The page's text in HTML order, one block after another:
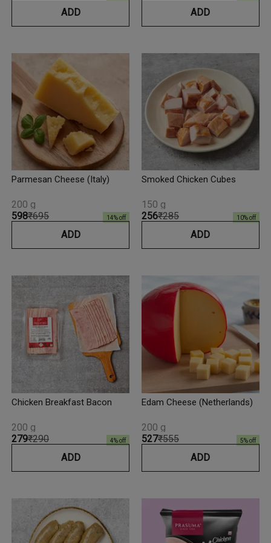
ADD ADD
Parmesan Cheese (Italy)
₹598₹695 14% off
200 g
ADD
Smoked Chicken Cubes
₹256₹285 10% off
150 g
ADD
Chicken Breakfast Bacon
₹279₹290 4% off
200 g
ADD
Edam Cheese (Netherlands)
₹527₹555 5% off
200 g
ADD